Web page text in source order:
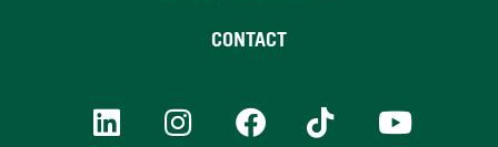
CONTACT